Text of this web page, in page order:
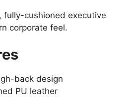
fully-cushioned executive
corporate feel.
back design
PU leather